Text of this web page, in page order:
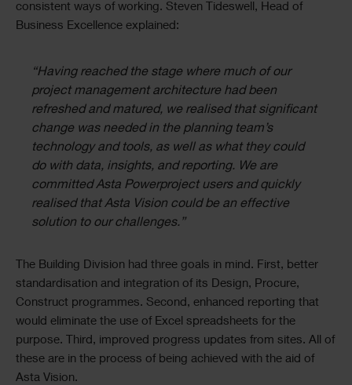
consistent ways of working. Steven Tideswell, Head of
Business Excellence explained:
“Having reached the stage where much of our
project management architecture had been
refreshed and matured, we realised that significant
change was needed in the planning team’s
technology and tools, as well as what they could
do with data, insights, and reporting. We are
committed Asta Powerproject users and quickly
realised that Asta Vision could be an effective
solution to our challenges.”
The Building Division had three goals in mind. First, better
standardisation and integration of its Design, Procure,
Construct programmes. Second, enhanced reporting that
would eliminate the use of Excel spreadsheets for the
purpose. Third, improved progress updates from sites. All of
these are in the process of being achieved with the aid of
Asta Vision.